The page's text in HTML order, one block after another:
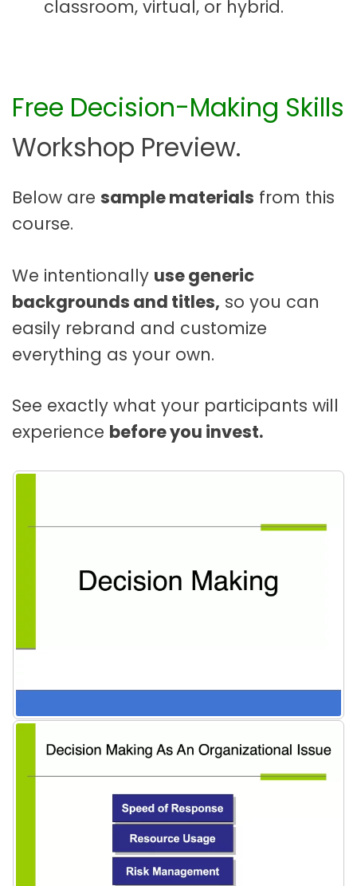
classroom, virtual, or hybrid.
Free Decision-Making Skills
Workshop Preview.
Below are sample materials from this
course.
We intentionally use generic
backgrounds and titles, so you can
easily rebrand and customize
everything as your own.
See exactly what your participants will
experience before you invest.